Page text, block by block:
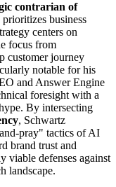
contrarian of
business
centers on
focus from
customer journey
notable for his
and Answer Engine
foresight with a
By intersecting
, Schwartz
pray" tactics of AI
brand trust and
viable defenses against
landscape.